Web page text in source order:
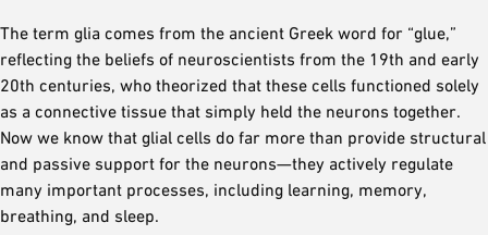
The term glia comes from the ancient Greek word for “glue,”
reflecting the beliefs of neuroscientists from the 19th and early
20th centuries, who theorized that these cells functioned solely
as a connective tissue that simply held the neurons together.
Now we know that glial cells do far more than provide structural
and passive support for the neurons—they actively regulate
many important processes, including learning, memory,
breathing, and sleep.